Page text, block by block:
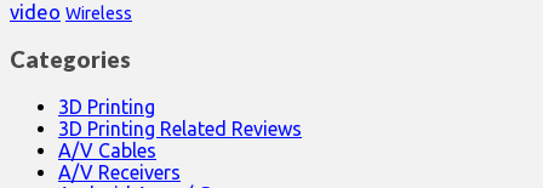
video Wireless
Categories
3D Printing
3D Printing Related Reviews
A/V Cables
A/V Receivers